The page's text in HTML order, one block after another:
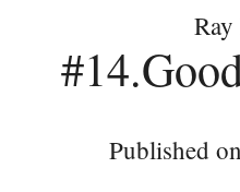
Published on